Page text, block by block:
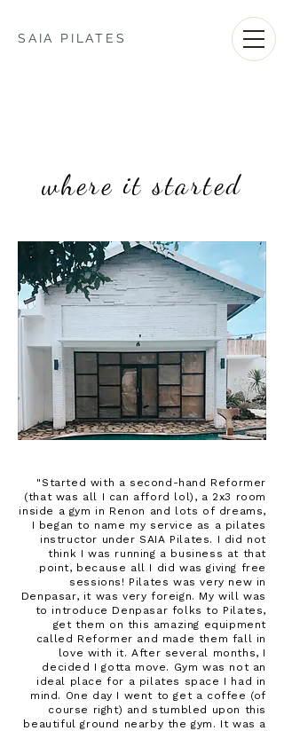
SAIA PILATES
where it started
"Started with a second-hand Reformer
(that was all I can afford lol), a 2x3 room
inside a gym in Renon and lots of dreams,
I began to name my service as a pilates
instructor under SAIA Pilates. I did not
think I was running a business at that
point, because all I did was giving free
sessions! Pilates was very new in
Denpasar, it was very foreign. My will was
to introduce Denpasar folks to Pilates,
get them on this amazing equipment
called Reformer and made them fall in
love with it. After several months, I
decided I gotta move. Gym was not an
ideal place for a pilates space I had in
mind. One day I went to get a coffee (of
course right) and stumbled upon this
beautiful ground nearby the gym. It was a